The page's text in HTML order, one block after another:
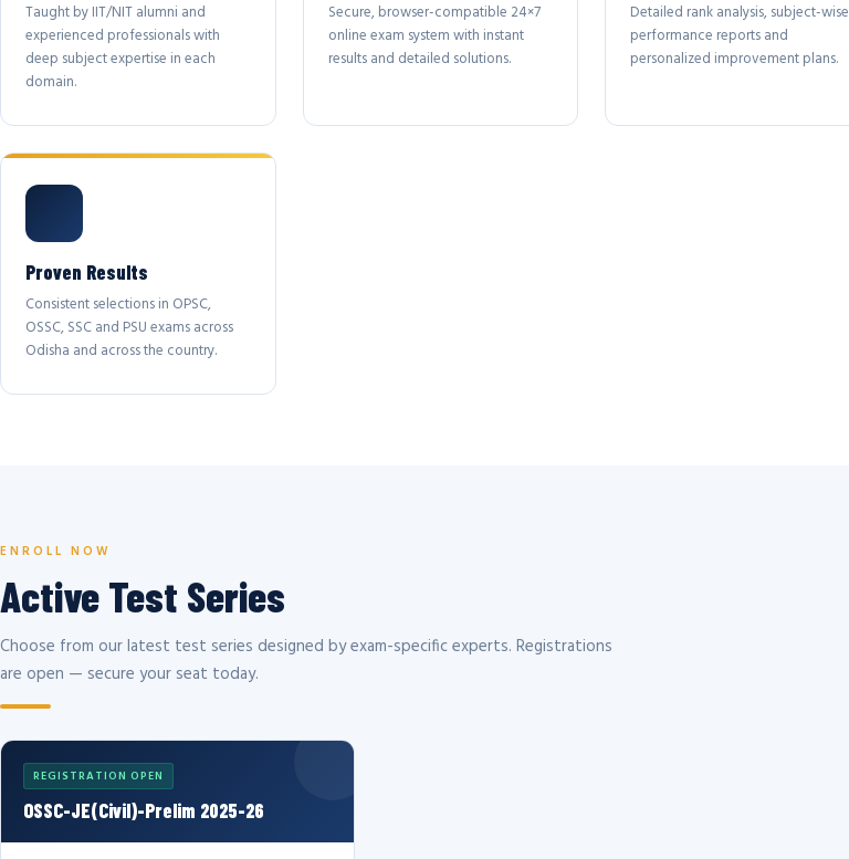
Taught by IIT/NIT alumni and
experienced professionals with
deep subject expertise in each
domain.
Secure, browser-compatible 24×7
online exam system with instant
results and detailed solutions.
Detailed rank analysis, subject-wise
performance reports and
personalized improvement plans.
Proven Results
Consistent selections in OPSC,
OSSC, SSC and PSU exams across
Odisha and across the country.
ENROLL NOW
Active Test Series
Choose from our latest test series designed by exam-specific experts. Registrations
are open — secure your seat today.
REGISTRATION OPEN
OSSC-JE(Civil)-Prelim 2025-26